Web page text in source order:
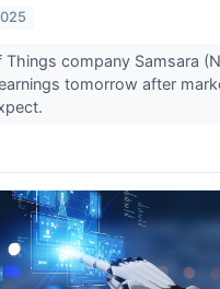
Things company Samsara
tomorrow after